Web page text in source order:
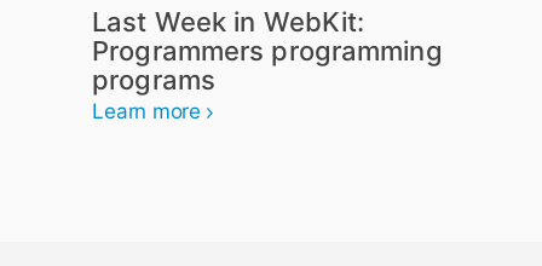
Last Week in WebKit:
Programmers programming
programs
Learn more